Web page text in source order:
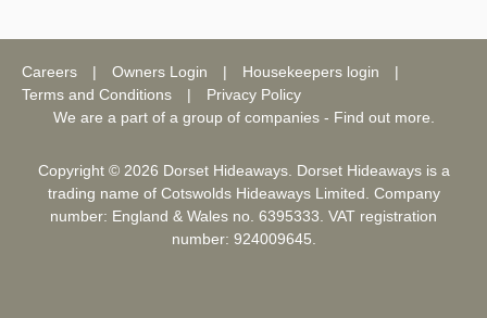
Careers Owners Login
Housekeepers login
Terms and Conditions
Privacy Policy
We are a part of a group of companies - Find out more
Copyright © 2026 Dorset Hideaways. Dorset Hideaways is a
trading name of Cotswolds Hideaways Limited. Company
number: England & Wales no. 6395333. VAT registration
number: 924009645.